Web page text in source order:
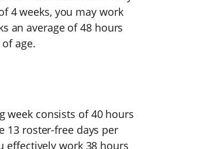
4 weeks, you may work
an average of 48 hours
age.
week consists of 40 hours
13 roster-free days per
effectively work 38 hours